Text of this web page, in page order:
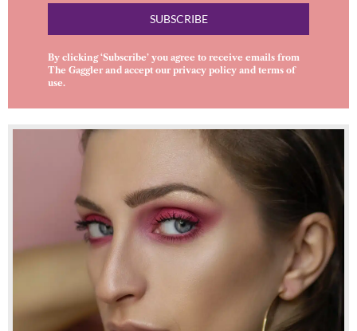
SUBSCRIBE
By clicking ‘Subscribe’ you agree to receive emails from
The Gaggler and accept ourprivacy policy and terms of
use.